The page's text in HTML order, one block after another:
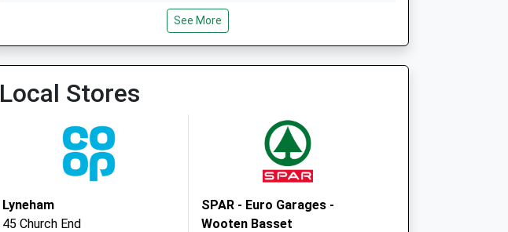
Swindon
Wiltshire
SN5 8LY
01793 600440
Swindon, Wiltshire
See More
Local Stores
Lyneham
45 Church End
SPAR - Euro Garages -
Wooten Basset